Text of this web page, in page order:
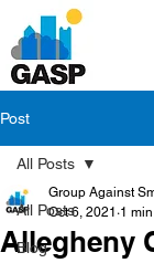
Post
All Posts
Blog
All Posts
Allegheny
Group Against
Oct 6, 2021 1